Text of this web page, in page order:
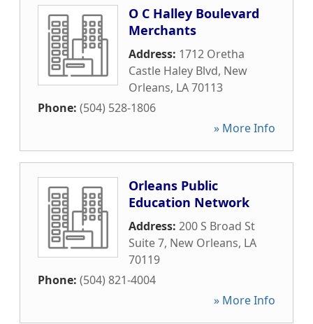
O C Halley Boulevard
Merchants
Address: 1712 Oretha
Castle Haley Blvd, New
Orleans, LA70113
Phone: (504) 528-1806
» More Info
Orleans Public
Education Network
Address: 200 S Broad St
Suite 7, New Orleans, LA
70119
Phone: (504) 821-4004
» More Info